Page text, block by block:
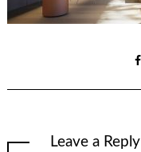
Leave a Reply